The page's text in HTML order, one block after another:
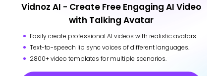
Vidnoz AI - Create Free Engaging AI Video
with Talking Avatar
Easily create professional AI videos with realistic avatars.
Text-to-speech lip sync voices of different languages.
2800+ video templates for multiple scenarios.